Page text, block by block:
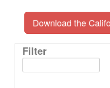
Download the
Filter